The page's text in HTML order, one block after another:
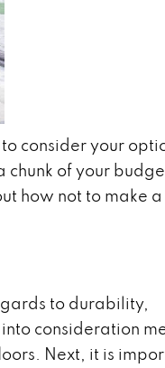
consider your
of your
how not to make a
to durability,
consideration
Next, it is